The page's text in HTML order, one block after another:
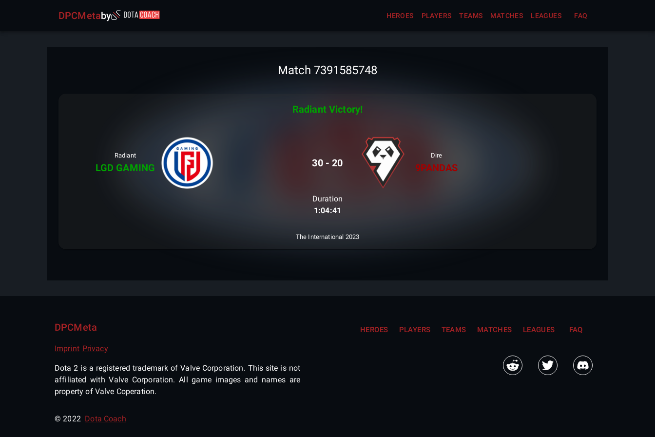
DPCMetaby HEROES PLAYERS TEAMS MATCHES LEAGUES FAQ
Match 7391585748
Radiant Victory!
Radiant
LGD GAMING 30-20
Dire
9PANDAS
Duration
1:04:41
The International 2023
DPCMeta
Imprint Privacy
Dota 2 is a registered trademark of Valve Corporation. This site is not
affiliated with Valve Corporation. All game images and names are
property of Valve Coperation.
© 2022 Dota Coach
HEROES PLAYERS TEAMS MATCHES LEAGUES FAQ